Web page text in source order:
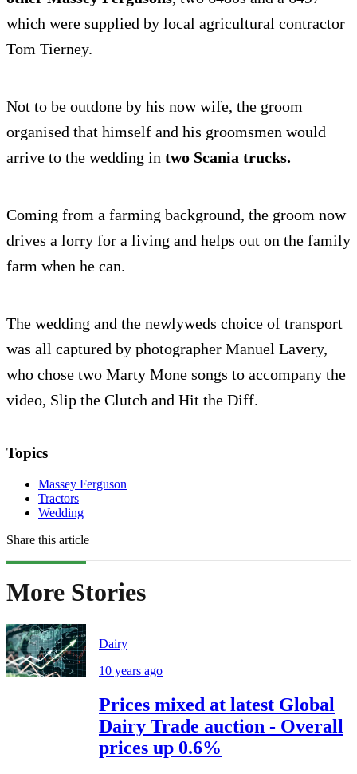
which were supplied by local agricultural contractor
Tom Tierney.
Not to be outdone by his now wife, the groom
organised that himself and his groomsmen would
arrive to the wedding in two Scania trucks.
Coming from a farming background, the groom now
drives a lorry for a living and helps out on the family
farm when he can.
The wedding and the newlyweds choice of transport
was all captured by photographer Manuel Lavery,
who chose two Marty Mone songs to accompany the
video, Slip the Clutch and Hit the Diff.
Topics
Massey Ferguson
Tractors
Wedding
Share this article
More Stories
Dairy
10 years ago
Prices mixed at latest Global
Dairy Trade auction - Overall
prices up 0.6%